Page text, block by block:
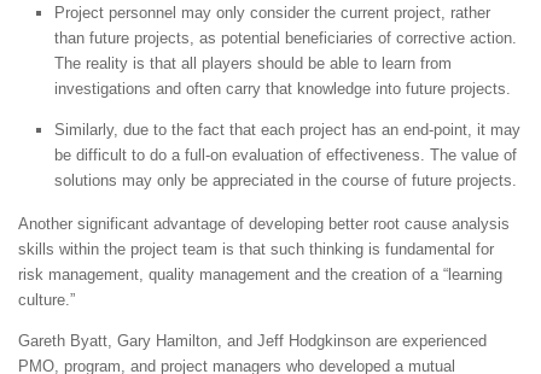
Project personnel may only consider the current project, rather
than future projects, as potential beneficiaries of corrective action.
The reality is that all players should be able to learn from
investigations and often carry that knowledge into future projects.
Similarly, due to the fact that each project has an end-point, it may
be difficult to do a full-on evaluation of effectiveness. The value of
solutions may only be appreciated in the course of future projects.
Another significant advantage of developing better root cause analysis
skills within the project team is that such thinking is fundamental for
risk management, quality management and the creation of a “learning
culture.”
Gareth Byatt, Gary Hamilton, and Jeff Hodgkinson are experienced
PMO, program, and project managers who developed a mutual